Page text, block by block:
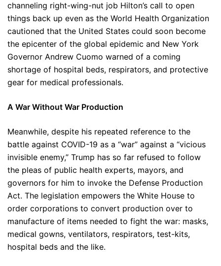
channeling right-wing-nut job Hilton’s call to open
things back up even as the World Health Organization
cautioned that the United States could soon become
the epicenter of the global epidemic and New York
Governor Andrew Cuomo warned of a coming
shortage of hospital beds, respirators, and protective
gear for medical professionals.
A War Without War Production
Meanwhile, despite his repeated reference to the
battle against COVID-19 as a “war” against a “vicious
invisible enemy,” Trump has so far refused to follow
the pleas of public health experts, mayors, and
governors for him to invoke the Defense Production
Act. The legislation empowers the White House to
order corporations to convert production over to
manufacture of items needed to fight the war: masks,
medical gowns, ventilators, respirators, test-kits,
hospital beds and the like.